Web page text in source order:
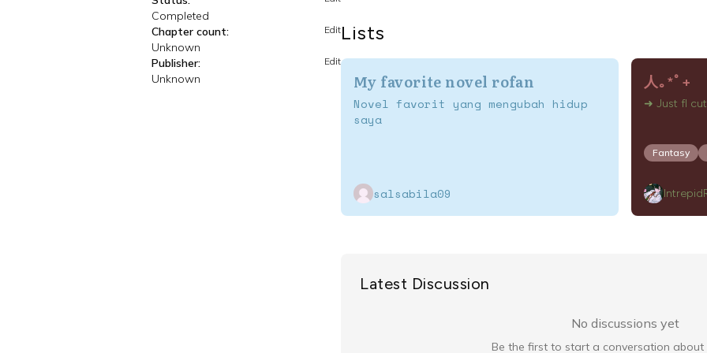
Completed
Chapter count:
Edit
Unknown
Publisher:
Edit
Unknown
Lists
My favorite novel rofan
Novel favorit yang mengubah hidup
saya
salsabila09
人⁠｡⁠*ﾟ⁠+
➜ Just fl
Fantasy
Latest Discussion
No discussions yet
Be the first to start a conversation about